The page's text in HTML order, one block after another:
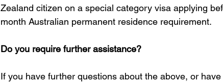
Zealand citizen on a special category visa applying
month Australian permanent residence requirement.
Do you require further assistance?
If you have further questions about the above, or